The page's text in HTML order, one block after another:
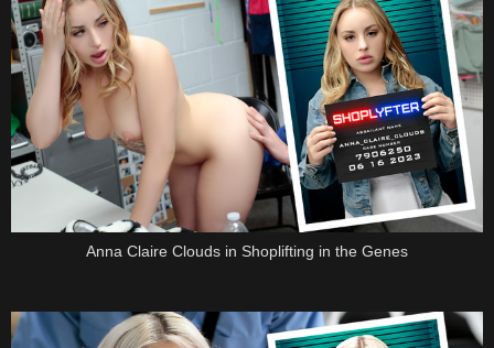
Anna Claire Clouds in Shoplifting in the Genes